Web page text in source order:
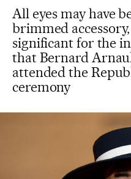
All eyes may have
brimmed
significant for the
that Bernard
attended the
ceremony